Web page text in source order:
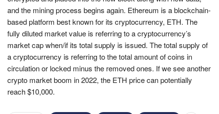
and the mining process begins again. Ethereum is a blockchain-
based platform best known for its cryptocurrency, ETH. The
fully diluted market value is referring to a cryptocurrency’s
market cap when/if its total supply is issued. The total supply of
a cryptocurrency is referring to the total amount of coins in
circulation or locked minus the removed ones. If we see another
crypto market boom in 2022, the ETH price can potentially
reach $10,000.